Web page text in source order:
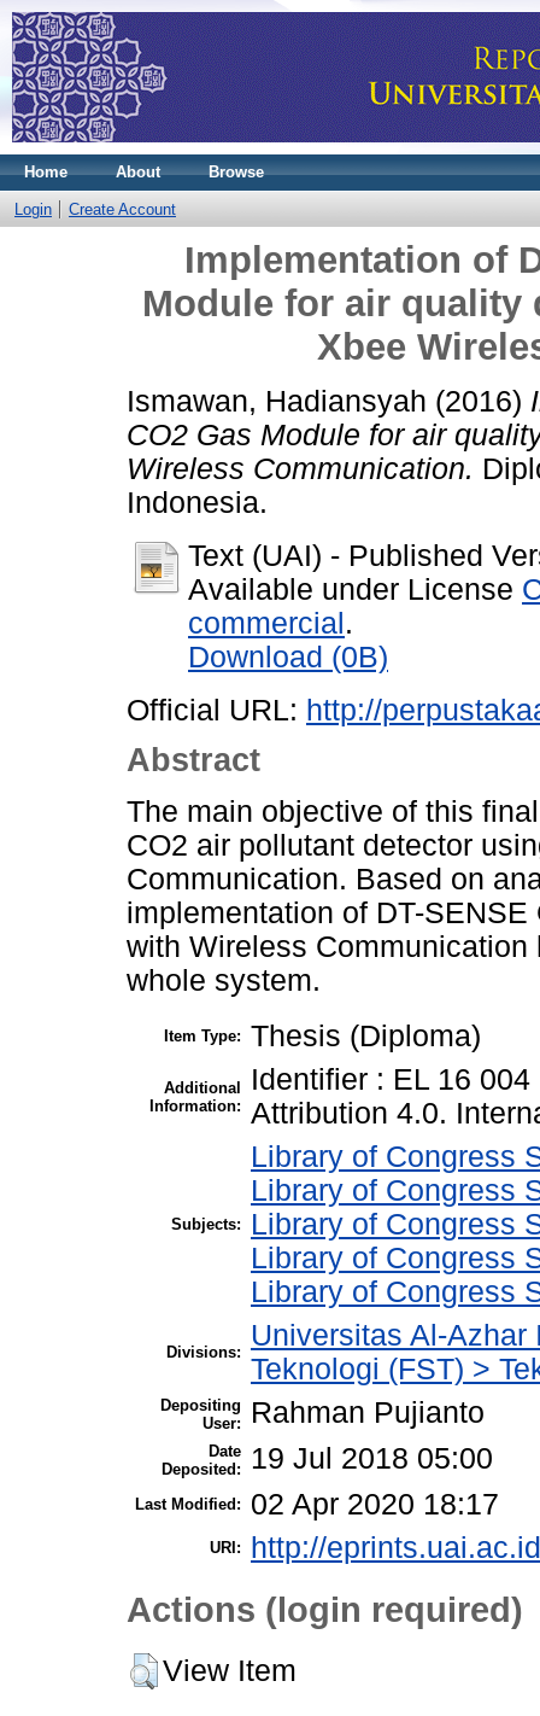
Home About Browse
Login Create Account
Implementation of
Module for air quality
Xbee
Ismawan, Hadiansyah (2016)
CO2 Gas Module for air
Wireless Communication.
Indonesia.
Text (UAI) - Published
Available under License
commercial.
Download (0B)
Official URL: http://
Abstract
The main objective of this
CO2 air pollutant detector
Communication. Based on
implementation of DT-
with Wireless
whole system.
Item Type: Thesis (Diploma)
Additional
Information:
Identifier : EL 16
Attribution 4.0.
Subjects:
Library of Congress
Library of Congress
Library of Congress
Library of Congress
Library of Congress
Divisions:
Universitas Al-
Teknologi (FST) >
Depositing
User:
Rahman Pujianto
Date
Deposited:
19 Jul 2018 05:00
Last Modified: 02 Apr 2020 18:17
URI: http://
Actions (login required)
View Item